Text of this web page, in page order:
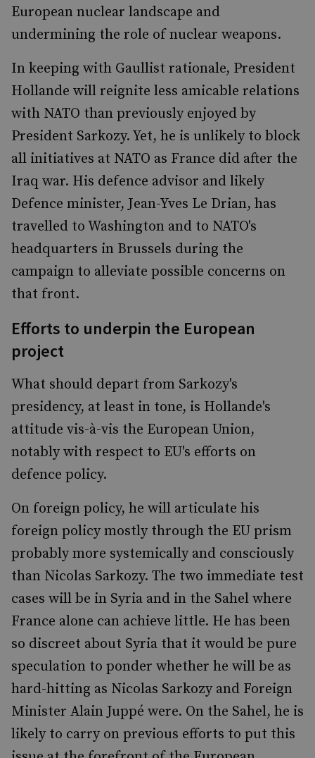
European nuclear landscape and
undermining the role of nuclear weapons.
In keeping with Gaullist rationale, President
Hollande will reignite less amicable relations
with NATO than previously enjoyed by
President Sarkozy. Yet, he is unlikely to block
all initiatives at NATO as France did after the
Iraq war. His defence advisor and likely
Defence minister, Jean-Yves Le Drian, has
travelled to Washington and to NATO's
headquarters in Brussels during the
campaign to alleviate possible concerns on
that front.
Efforts to underpin the European
project
What should depart from Sarkozy's
presidency, at least in tone, is Hollande's
attitude vis-à-vis the European Union,
notably with respect to EU's efforts on
defence policy.
On foreign policy, he will articulate his
foreign policy mostly through the EU prism
probably more systemically and consciously
than Nicolas Sarkozy. The two immediate test
cases will be in Syria and in the Sahel where
France alone can achieve little. He has been
so discreet about Syria that it would be pure
speculation to ponder whether he will be as
hard-hitting as Nicolas Sarkozy and Foreign
Minister Alain Juppé were. On the Sahel, he is
likely to carry on previous efforts to put this